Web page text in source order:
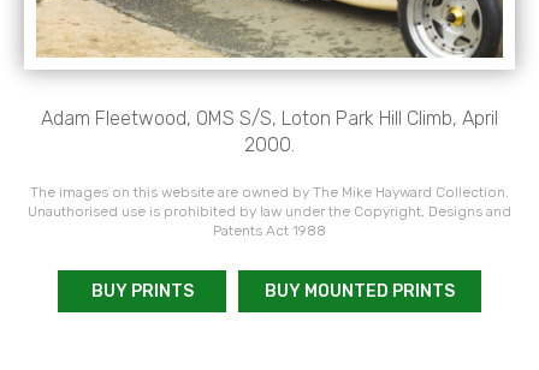
Adam Fleetwood, OMS S/S, Loton Park Hill Climb, April
2000.
The images on this website are owned by The Mike Hayward Collection.
Unauthorised use is prohibited by law under the Copyright, Designs and
Patents Act 1988
BUY PRINTS BUY MOUNTED PRINTS